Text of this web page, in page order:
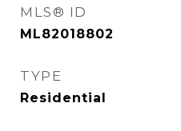
MLS® ID
ML82018802
TYPE
Residential